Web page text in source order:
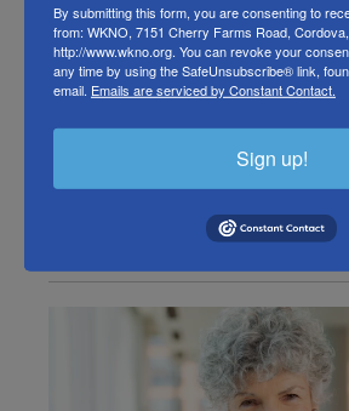
, October 17, 2025
NPR's Ari Shapiro speaks with
former All Things Considered and
By submitting this form, you are consenting to
from: WKNO, 7151 Cherry Farms Road,
http://www.wkno.org. You can revoke your
any time by using the SafeUnsubscribe® link,
email. Emails are serviced by Constant Contact.
Sign up!